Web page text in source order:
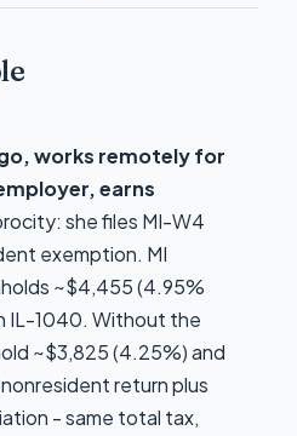
works remotely for
earns
she files MI-W4
exemption. MI
~$4,455 (4.95%
IL-1040. Without the
~$3,825 (4.25%) and
return plus
- same total tax,